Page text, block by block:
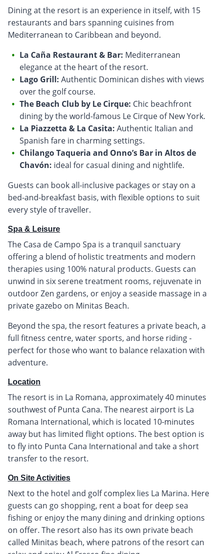
Dining at the resort is an experience in itself, with 15
restaurants and bars spanning cuisines from
Mediterranean to Caribbean and beyond.
La Caña Restaurant & Bar: Mediterranean
elegance at the heart of the resort.
Lago Grill: Authentic Dominican dishes with views
over the golf course.
The Beach Club by Le Cirque: Chic beachfront
dining by the world-famous Le Cirque of New York.
La Piazzetta & La Casita: Authentic Italian and
Spanish fare in charming settings.
Chilango Taqueria and Onno’s Bar in Altos de
Chavón: ideal for casual dining and nightlife.
Guests can book all-inclusive packages or stay on a
bed-and-breakfast basis, with flexible options to suit
every style of traveller.
Spa & Leisure
The Casa de Campo Spa is a tranquil sanctuary
offering a blend of holistic treatments and modern
therapies using 100% natural products. Guests can
unwind in six serene treatment rooms, rejuvenate in
outdoor Zen gardens, or enjoy a seaside massage in a
private gazebo on Minitas Beach.
Beyond the spa, the resort features a private beach, a
full fitness centre, water sports, and horse riding -
perfect for those who want to balance relaxation with
adventure.
Location
The resort is in La Romana, approximately 40 minutes
southwest of Punta Cana. The nearest airport is La
Romana International, which is located 10-minutes
away but has limited flight options. The best option is
to fly into Punta Cana International and take a short
transfer to the resort.
On Site Activities
Next to the hotel and golf complex lies La Marina. Here
guests can go shopping, rent a boat for deep sea
fishing or enjoy the many dining and drinking options
on offer. The resort also has its own private beach
called Minitas beach, where patrons of the resort can